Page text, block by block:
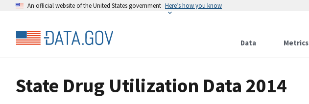
An official website of the United States government Here’s how you know
Data Metrics
State Drug Utilization Data 2014